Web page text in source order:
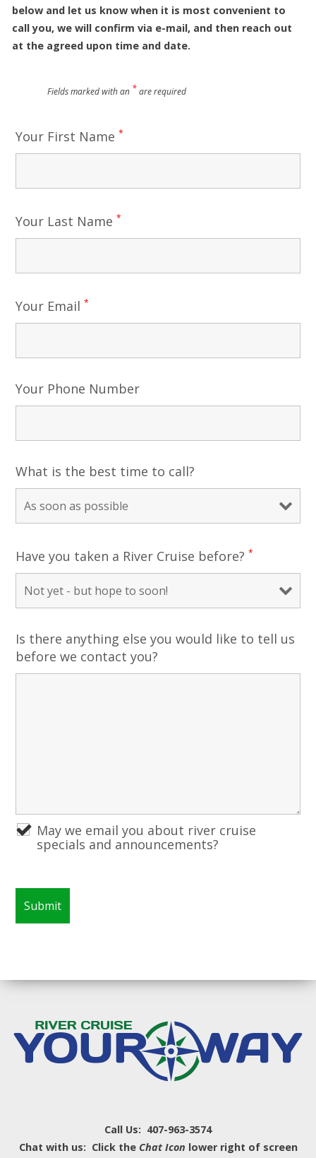
below and let us know when it is most convenient to
call you, we will confirm via e-mail, and then reach out
at the agreed upon time and date.
Fields marked with an *are required
Your First Name *
Your Last Name *
Your Email *
Your Phone Number
What is the best time to call?
Have you taken a River Cruise before? *
Is there anything else you would like to tell us
before we contact you?
May we email you about river cruise
specials and announcements?
Call Us: 407-963-3574
Chat with us: Click the Chat Icon lower right of screen